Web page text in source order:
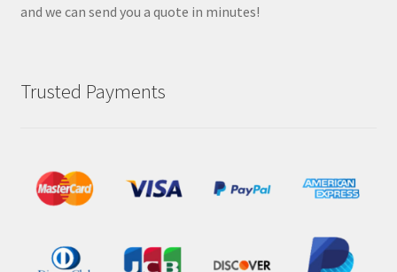
and we can send you a quote in minutes!
Trusted Payments